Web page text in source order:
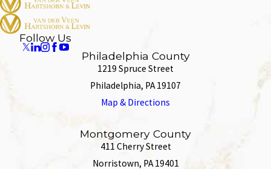
Follow Us
Philadelphia County
1219 Spruce Street
Philadelphia, PA 19107
Map & Directions
Montgomery County
411 Cherry Street
Norristown, PA 19401